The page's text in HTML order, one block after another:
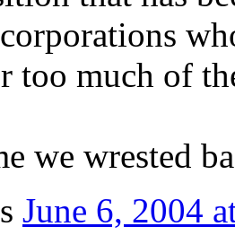
too much of
we wrested
June 6, 2004